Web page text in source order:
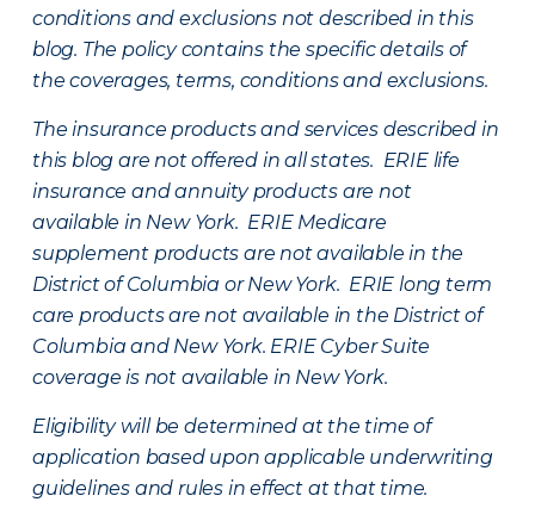
conditions and exclusions not described in this
blog. The policy contains the specific details of
the coverages, terms, conditions and exclusions.
The insurance products and services described in
this blog are not offered in all states. ERIE life
insurance and annuity products are not
available in New York. ERIE Medicare
supplement products are not available in the
District of Columbia or New York. ERIE long term
care products are not available in the District of
Columbia and New York. ERIE Cyber Suite
coverage is not available in New York.
Eligibility will be determined at the time of
application based upon applicable underwriting
guidelines and rules in effect at that time.